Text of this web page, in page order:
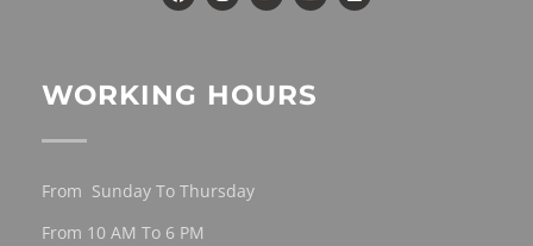
WORKING HOURS
From Sunday To Thursday
From 10 AM To 6 PM